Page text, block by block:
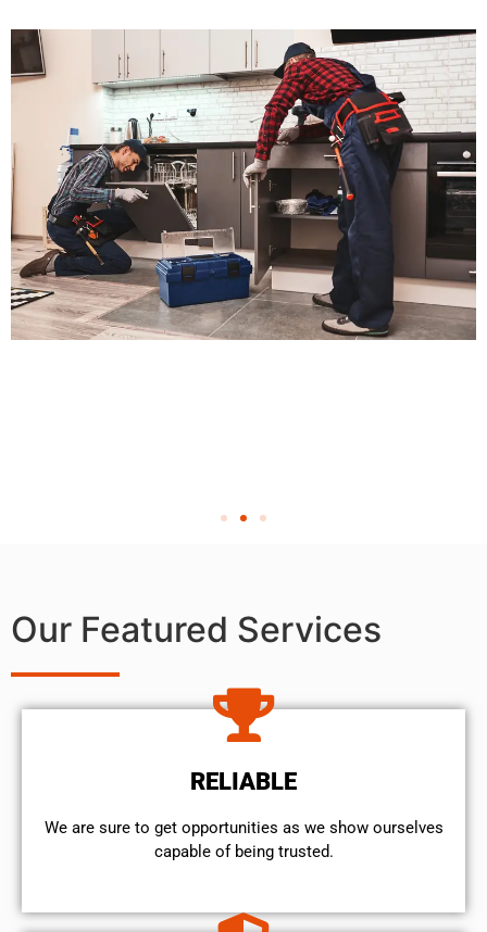
Our Featured Services
RELIABLE
We are sure to get opportunities as we show ourselves
capable of being trusted.